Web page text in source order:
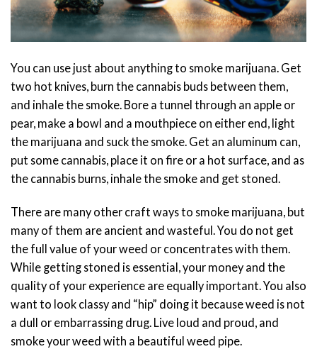
You can use just about anything to smoke marijuana. Get
two hot knives, burn the cannabis buds between them,
and inhale the smoke. Bore a tunnel through an apple or
pear, make a bowl and a mouthpiece on either end, light
the marijuana and suck the smoke. Get an aluminum can,
put some cannabis, place it on fire or a hot surface, and as
the cannabis burns, inhale the smoke and get stoned.
There are many other craft ways to smoke marijuana, but
many of them are ancient and wasteful. You do not get
the full value of your weed or concentrates with them.
While getting stoned is essential, your money and the
quality of your experience are equally important. You also
want to look classy and “hip” doing it because weed is not
a dull or embarrassing drug. Live loud and proud, and
smoke your weed with a beautiful weed pipe.